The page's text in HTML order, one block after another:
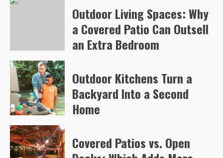
Outdoor Living Spaces: Why
a Covered Patio Can Outsell
an Extra Bedroom
Outdoor Kitchens Turn a
Backyard Into a Second
Home
Covered Patios vs. Open